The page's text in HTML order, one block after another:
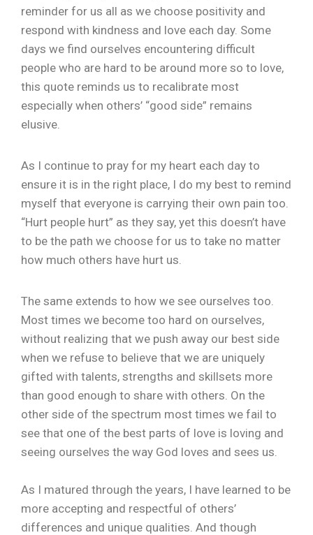
reminder for us all as we choose positivity and
respond with kindness and love each day. Some
days we find ourselves encountering difficult
people who are hard to be around more so to love,
this quote reminds us to recalibrate most
especially when others’ “good side” remains
elusive.
As I continue to pray for my heart each day to
ensure it is in the right place, I do my best to remind
myself that everyone is carrying their own pain too.
“Hurt people hurt” as they say, yet this doesn’t have
to be the path we choose for us to take no matter
how much others have hurt us.
The same extends to how we see ourselves too.
Most times we become too hard on ourselves,
without realizing that we push away our best side
when we refuse to believe that we are uniquely
gifted with talents, strengths and skillsets more
than good enough to share with others. On the
other side of the spectrum most times we fail to
see that one of the best parts of love is loving and
seeing ourselves the way God loves and sees us.
As I matured through the years, I have learned to be
more accepting and respectful of others’
differences and unique qualities. And though